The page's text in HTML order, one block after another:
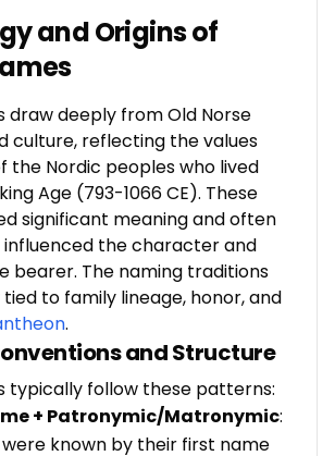
and Origins of
draw deeply from Old Norse
culture, reflecting the values
the Nordic peoples who lived
Age (793-1066 CE). These
significant meaning and often
the character and
bearer. The naming traditions
to family lineage, honor, and
.
and Structure
typically follow these patterns:
+ Patronymic/Matronymic:
were known by their first name